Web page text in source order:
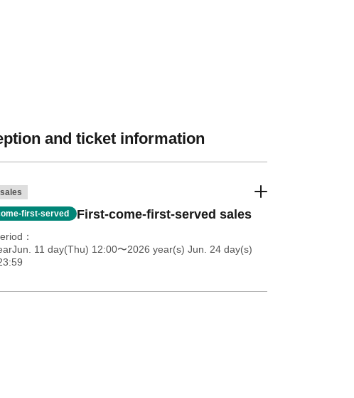
and ticket information
first-served First-come-first-served sales
11 day(Thu) 12:00〜2026 year(s) Jun. 24 day(s)